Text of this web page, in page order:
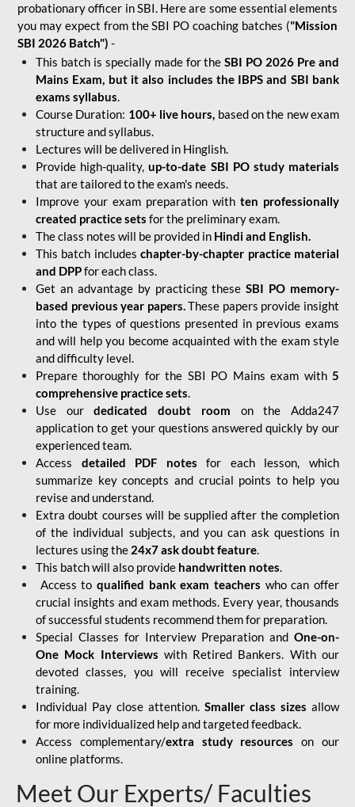
probationary officer in SBI. Here are some essential elements
you may expect from the SBI PO coaching batches ("Mission
SBI 2026 Batch") -
This batch is specially made for theSBI PO 2026 Pre and
Mains Exam, but it also includes the IBPS and SBI bank
exams syllabus.
Course Duration: 100+ live hours, based on the new exam
structure and syllabus.
Lectures will be delivered in Hinglish.
Provide high-quality,up-to-date SBI PO study materials
that are tailored to the exam's needs.
Improve your exam preparation with ten professionally
created practice sets for the preliminary exam.
The class notes will be provided in Hindi and English.
This batch includes chapter-by-chapter practice material
and DPPfor each class.
Get an advantage by practicing theseSBI PO memory-
based previous year papers.These papers provide insight
into the types of questions presented in previous exams
and will help you become acquainted with the exam style
and difficulty level.
Prepare thoroughly for the SBI PO Mains exam with5
comprehensive practice sets.
Use ourdedicated doubt room on the Adda247
application to get your questions answered quickly by our
experienced team.
Access detailed PDF notes for each lesson, which
summarize key concepts and crucial points to help you
revise and understand.
Extra doubt courses will be supplied after the completion
of the individual subjects, and you can ask questions in
lectures using the 24x7 ask doubt feature.
This batch will also provide handwritten notes.
Access to qualified bank exam teachers who can offer
crucial insights and exam methods. Every year, thousands
of successful students recommend them for preparation.
Special Classes for Interview Preparation and One-on-
One Mock Interviews with Retired Bankers. With our
devoted classes, you will receive specialist interview
training.
Individual Pay close attention. Smaller class sizes allow
for more individualized help and targeted feedback.
Access complementary/extra study resources on our
online platforms.
Meet Our Experts/ Faculties